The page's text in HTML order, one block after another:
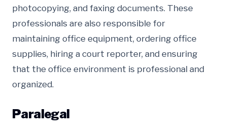
photocopying, and faxing documents. These
professionals are also responsible for
maintaining office equipment, ordering office
supplies, hiring a court reporter, and ensuring
that the office environment is professional and
organized.
Paralegal